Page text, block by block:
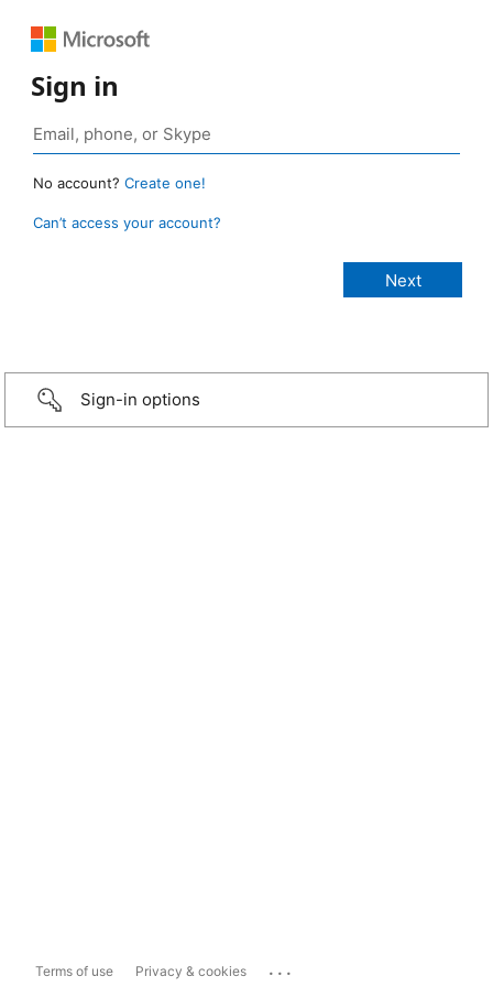
Sign in
No account? Create one!
Can’t access your account?
Sign-in options
Terms of use Privacy & cookies ...